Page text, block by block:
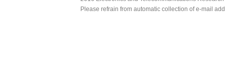
Please refrain from automatic collection of e-mail